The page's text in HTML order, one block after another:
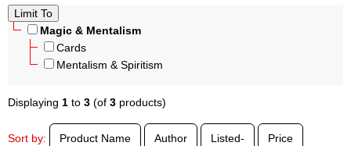
Magic & Mentalism
Cards
Mentalism & Spiritism
Displaying 1 to 3 (of 3 products)
Sort by: Product Name Author Listed- Price